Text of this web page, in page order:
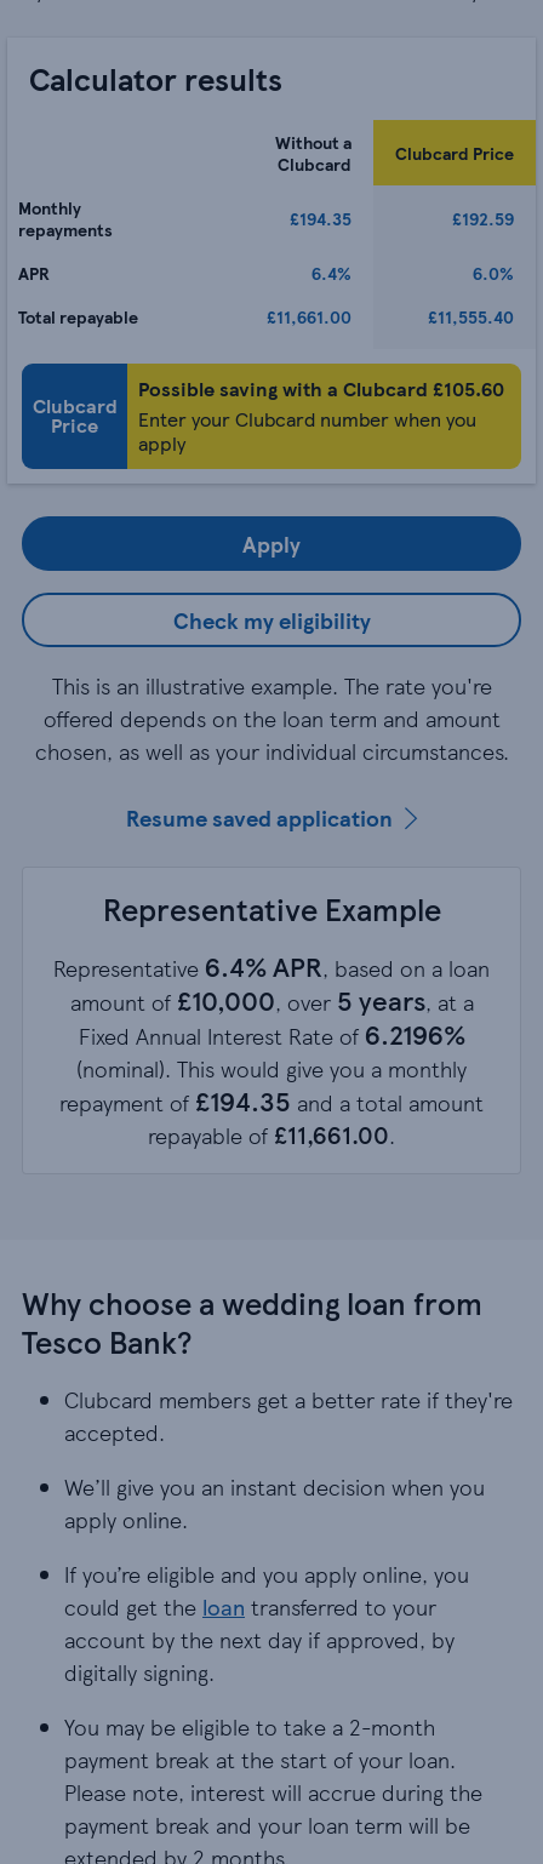
Calculator results
Without a
Clubcard
Clubcard Price
Monthly
repayments
£194.35 £192.59
APR 6.4%
6.0%
Total repayable
£11,661.00 £11,555.40
Clubcard
Price
Possible saving with a Clubcard £105.60
Enter your Clubcard number when you
apply
Apply
Check my eligibility
This is an illustrative example. The rate you're
offered depends on the loan term and amount
chosen, as well as your individual circumstances.
Resume saved application
Representative Example
Representative 6.4% APR, based on a loan
amount of£10,000, over5 years, at a
Fixed Annual Interest Rate of6.2196%
(nominal). This would give you a monthly
repayment of £194.35 and a total amount
repayable of £11,661.00.
Why choose a wedding loan from
Tesco Bank?
Clubcard members get a better rate if they're
accepted.
We’ll give you an instant decision when you
apply online.
If you’re eligible and you apply online, you
could get the loan transferred to your
account by the next day if approved, by
digitally signing.
You may be eligible to take a 2-month
payment break at the start of your loan.
Please note, interest will accrue during the
payment break and your loan term will be
extended by 2 months.